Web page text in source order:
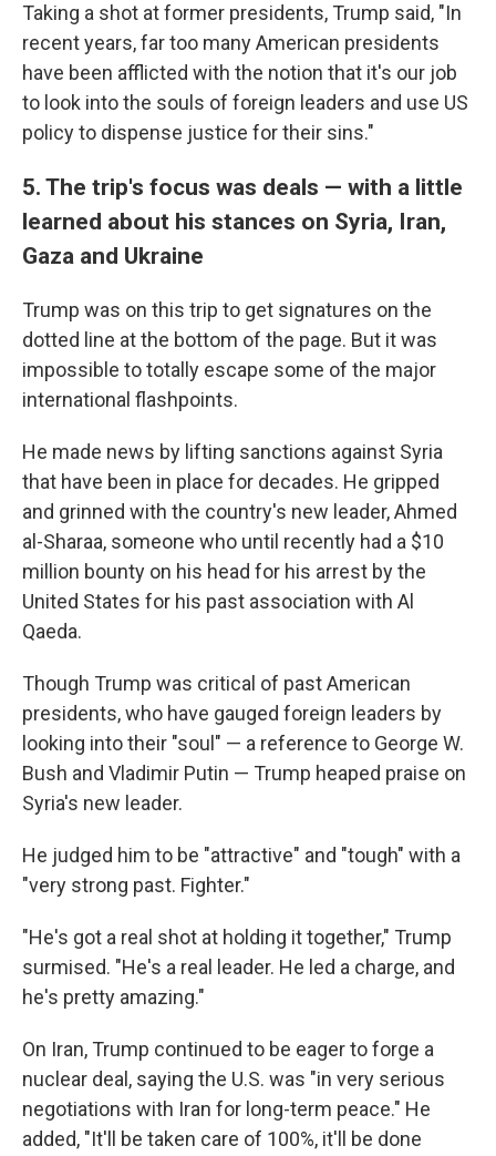
Taking a shot at former presidents, Trump said, "In
recent years, far too many American presidents
have been afflicted with the notion that it's our job
to look into the souls of foreign leaders and use US
policy to dispense justice for their sins."
5. The trip's focus was deals — with a little
learned about his stances on Syria, Iran,
Gaza and Ukraine
Trump was on this trip to get signatures on the
dotted line at the bottom of the page. But it was
impossible to totally escape some of the major
international flashpoints.
He made news by lifting sanctions against Syria
that have been in place for decades. He gripped
and grinned with the country's new leader, Ahmed
al-Sharaa, someone who until recently had a $10
million bounty on his head for his arrest by the
United States for his past association with Al
Qaeda.
Though Trump was critical of past American
presidents, who have gauged foreign leaders by
looking into their "soul" — a reference to George W.
Bush and Vladimir Putin — Trump heaped praise on
Syria's new leader.
He judged him to be "attractive" and "tough" with a
"very strong past. Fighter."
"He's got a real shot at holding it together," Trump
surmised. "He's a real leader. He led a charge, and
he's pretty amazing."
On Iran, Trump continued to be eager to forge a
nuclear deal, saying the U.S. was "in very serious
negotiations with Iran for long-term peace." He
added, "It'll be taken care of 100%, it'll be done